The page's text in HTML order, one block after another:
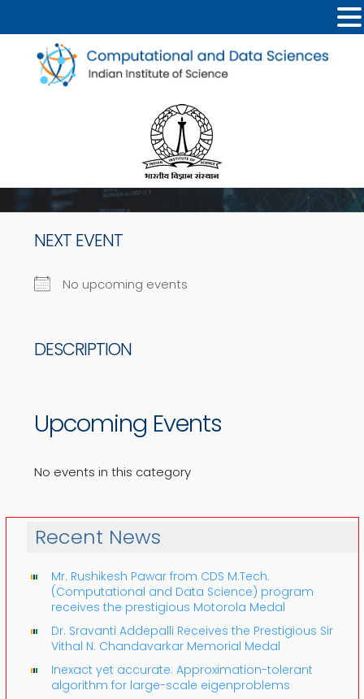
NEXT EVENT
No upcoming events
DESCRIPTION
Upcoming Events
No events in this category
Recent News
Mr. Rushikesh Pawar from CDS M.Tech.
(Computational and Data Science) program
receives the prestigious Motorola Medal
Dr. Sravanti Addepalli Receives the Prestigious Sir
Vithal N. Chandavarkar Memorial Medal
Inexact yet accurate: Approximation-tolerant
algorithm for large-scale eigenproblems